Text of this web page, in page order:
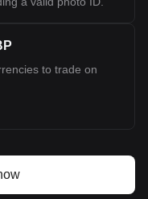
to trade on